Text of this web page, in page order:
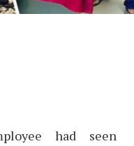
had seen